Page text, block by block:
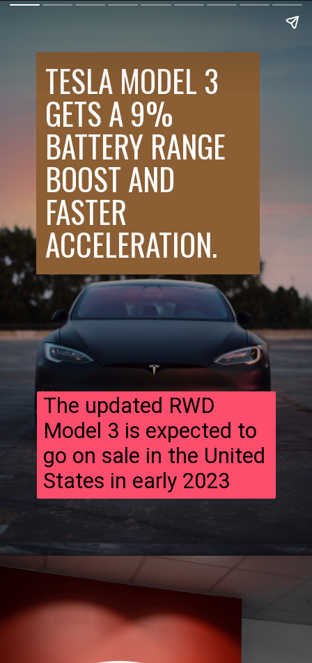
TESLA MODEL 3
GETS A 9%
BATTERY RANGE
BOOST AND
FASTER
ACCELERATION.
The updated RWD
Model 3 is expected to
go on sale in the United
States in early 2023